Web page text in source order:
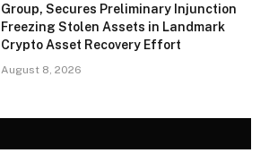
Group, Secures Preliminary Injunction
Freezing Stolen Assets in Landmark
Crypto Asset Recovery Effort
August 8, 2026